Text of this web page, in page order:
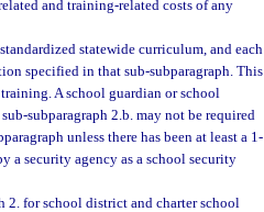
and training-related costs of any
statewide curriculum, and each
specified in that sub-subparagraph. This
A school guardian or school
subparagraph 2.b. may not be required
unless there has been at least a 1-
a security agency as a school security
2. for school district and charter school